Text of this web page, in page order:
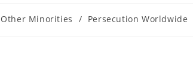
Minorities / Persecution Worldwide